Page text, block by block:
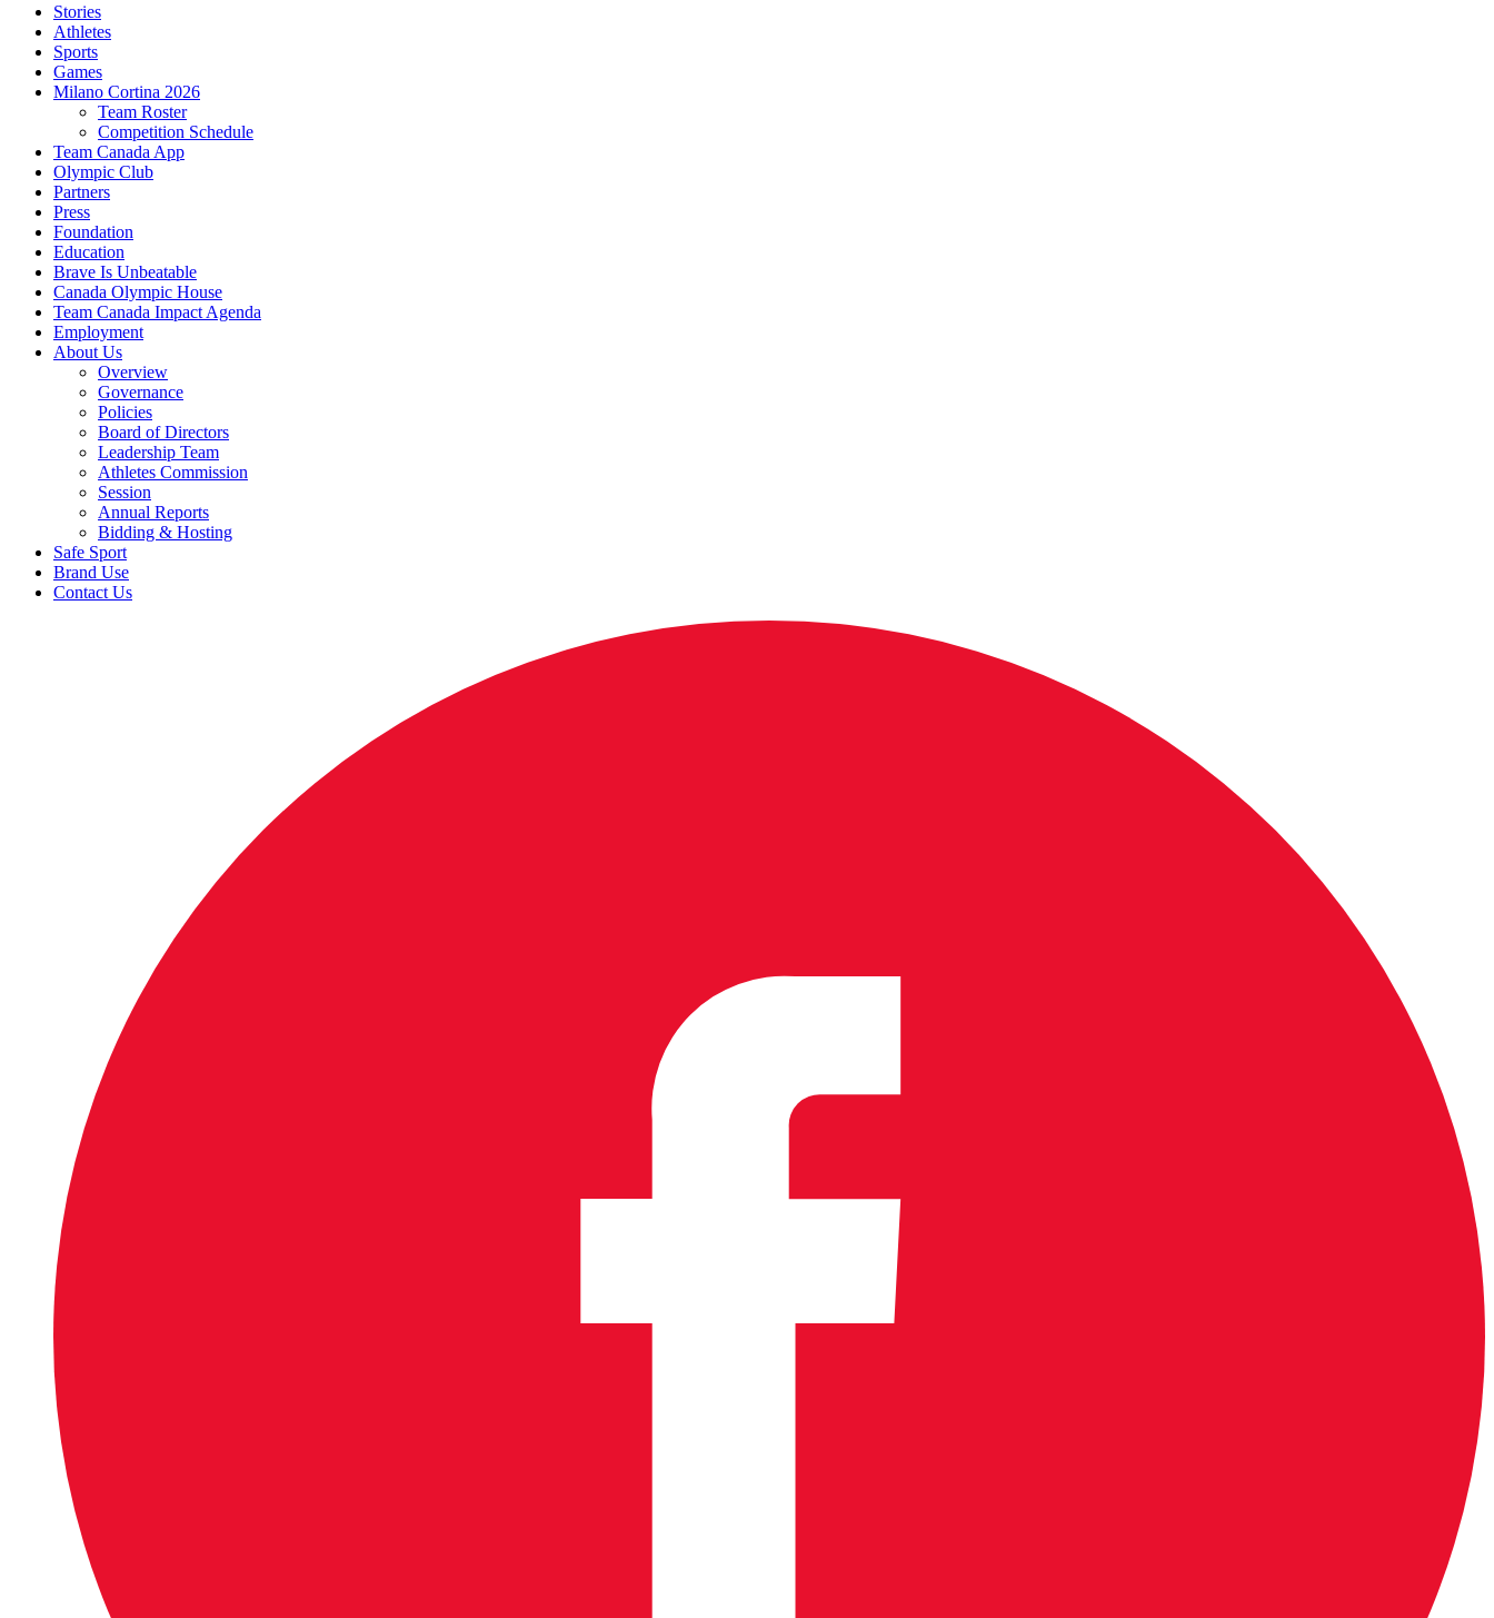
Stories
Athletes
Sports
Games
Milano Cortina 2026
Team Roster
Competition Schedule
Team Canada App
Olympic Club
Partners
Press
Foundation
Education
Brave Is Unbeatable
Canada Olympic House
Team Canada Impact Agenda
Employment
About Us
Overview
Governance
Policies
Board of Directors
Leadership Team
Athletes Commission
Session
Annual Reports
Bidding & Hosting
Safe Sport
Brand Use
Contact Us